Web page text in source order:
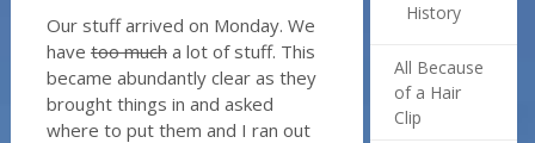
Our stuff arrived on Monday. We
have too mucha lot of stuff. This
became abundantly clear as they
brought things in and asked
where to put them and I ran out
History
All Because
of a Hair
Clip